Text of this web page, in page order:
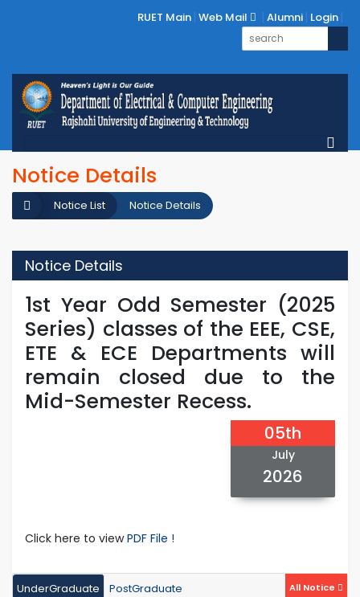
RUET Main Web Mail Alumni Login
Notice Details
Notice Details
Notice List
Notice Details
1st Year Odd Semester (2025
Series) classes of the EEE, CSE,
ETE & ECE Departments will
remain closed due to the
Mid-Semester Recess.
05th
July
2026
Click here to viewPDF File !
UnderGraduate PostGraduate All Notice